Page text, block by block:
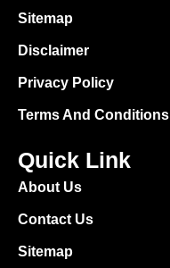
Sitemap
Disclaimer
Privacy Policy
Terms And Conditions
Quick Link
About Us
Contact Us
Sitemap